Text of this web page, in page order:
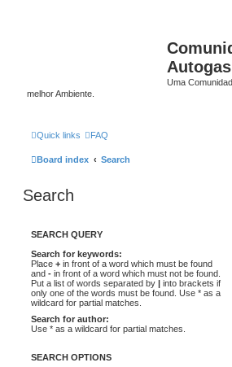
Uma
melhor Ambiente.
Quick links FAQ
Board index Search
Search
SEARCH QUERY
Search for keywords:
Place + in front of a word which must be found
and - in front of a word which must not be found.
Put a list of words separated by | into brackets if
only one of the words must be found. Use * as a
wildcard for partial matches.
Search for author:
Use * as a wildcard for partial matches.
SEARCH OPTIONS